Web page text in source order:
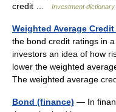
credit …
Investment dictionary
Weighted Average
the bond credit ratings in
investors an idea of how
lower the weighted
The weighted average
Bond (finance) — In